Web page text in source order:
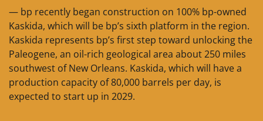
— bp recently began construction on 100% bp-owned
Kaskida, which will be bp’s sixth platform in the region.
Kaskida represents bp’s first step toward unlocking the
Paleogene, an oil-rich geological area about 250 miles
southwest of New Orleans. Kaskida, which will have a
production capacity of 80,000 barrels per day, is
expected to start up in 2029.